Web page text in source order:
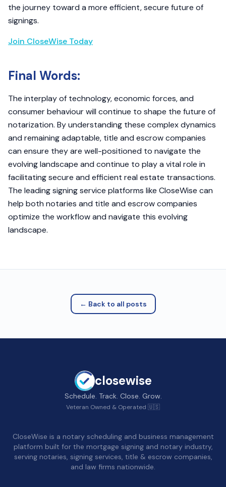
the journey toward a more efficient, secure future of
signings.
Join CloseWise Today
Final Words:
The interplay of technology, economic forces, and
consumer behaviour will continue to shape the future of
notarization. By understanding these complex dynamics
and remaining adaptable, title and escrow companies
can ensure they are well-positioned to navigate the
evolving landscape and continue to play a vital role in
facilitating secure and efficient real estate transactions.
The leading signing service platforms like CloseWise can
help both notaries and title and escrow companies
optimize the workflow and navigate this evolving
landscape.
← Back to all posts
closewise
Schedule. Track. Close. Grow.
Veteran Owned & Operated 🇺🇸
CloseWise is a notary scheduling and business management
platform built for the mortgage signing and notary industry,
serving notaries, signing services, title & escrow companies,
and law firms nationwide.